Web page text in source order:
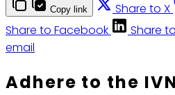
Copy link Share to X
Share to Facebook
Share
email
Adhere to the